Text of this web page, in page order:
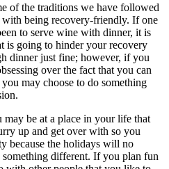
of the traditions we have followed
being recovery-friendly. If one
to serve wine with dinner, it is
is going to hinder your recovery
dinner just fine; however, if you
over the fact that you can
may choose to do something
may be at a place in your life that
up and get over with so you
because the holidays will no
something different. If you plan fun